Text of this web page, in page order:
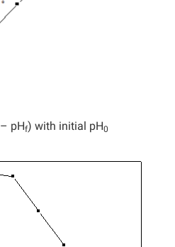
– pHf) with initial pH0